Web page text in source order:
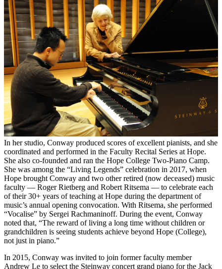
In her studio, Conway produced scores of excellent pianists, and she
coordinated and performed in the Faculty Recital Series at Hope.
She also co-founded and ran the Hope College Two-Piano Camp.
She was among the “Living Legends” celebration in 2017, when
Hope brought Conway and two other retired (now deceased) music
faculty — Roger Rietberg and Robert Ritsema — to celebrate each
of their 30+ years of teaching at Hope during the department of
music’s annual opening convocation. With Ritsema, she performed
“Vocalise” by Sergei Rachmaninoff. During the event, Conway
noted that, “The reward of living a long time without children or
grandchildren is seeing students achieve beyond Hope (College),
not just in piano.”
In 2015, Conway was invited to join former faculty member
Andrew Le to select the Steinway concert grand piano for the Jack